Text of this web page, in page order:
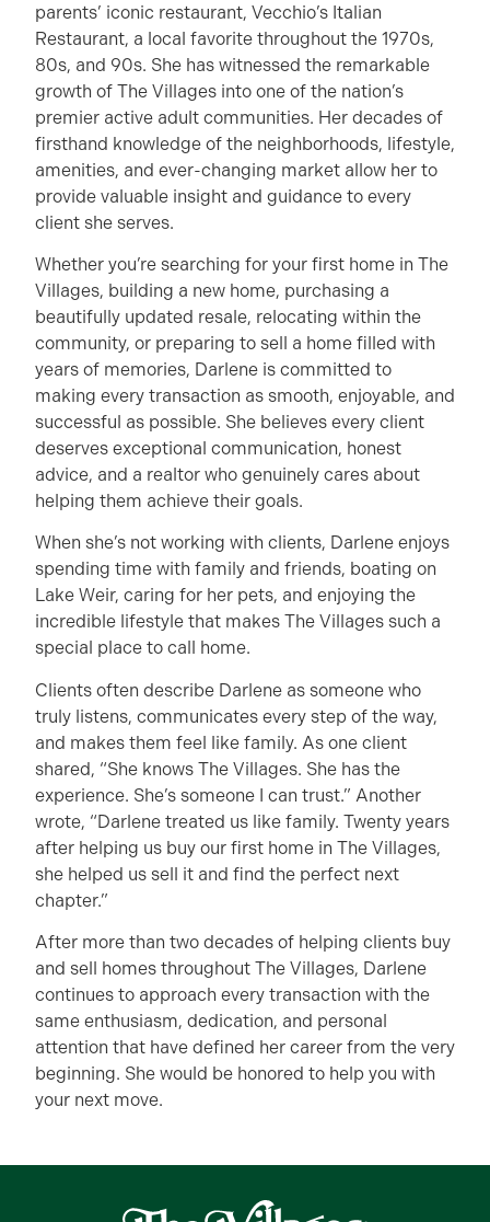
parents’ iconic restaurant, Vecchio’s Italian
Restaurant, a local favorite throughout the 1970s,
80s, and 90s. She has witnessed the remarkable
growth of The Villages into one of the nation’s
premier active adult communities. Her decades of
firsthand knowledge of the neighborhoods, lifestyle,
amenities, and ever-changing market allow her to
provide valuable insight and guidance to every
client she serves.
Whether you’re searching for your first home in The
Villages, building a new home, purchasing a
beautifully updated resale, relocating within the
community, or preparing to sell a home filled with
years of memories, Darlene is committed to
making every transaction as smooth, enjoyable, and
successful as possible. She believes every client
deserves exceptional communication, honest
advice, and a realtor who genuinely cares about
helping them achieve their goals.
When she’s not working with clients, Darlene enjoys
spending time with family and friends, boating on
Lake Weir, caring for her pets, and enjoying the
incredible lifestyle that makes The Villages such a
special place to call home.
Clients often describe Darlene as someone who
truly listens, communicates every step of the way,
and makes them feel like family. As one client
shared, “She knows The Villages. She has the
experience. She’s someone I can trust.” Another
wrote, “Darlene treated us like family. Twenty years
after helping us buy our first home in The Villages,
she helped us sell it and find the perfect next
chapter.”
After more than two decades of helping clients buy
and sell homes throughout The Villages, Darlene
continues to approach every transaction with the
same enthusiasm, dedication, and personal
attention that have defined her career from the very
beginning. She would be honored to help you with
your next move.